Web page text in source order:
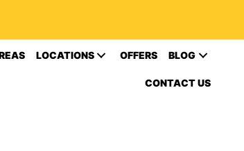
LOCATIONS OFFERS BLOG
CONTACT US